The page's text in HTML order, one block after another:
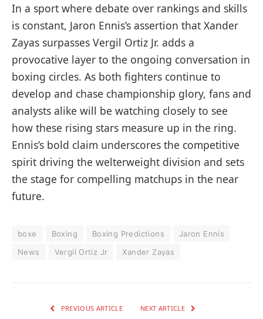
In a sport where debate over rankings and skills
is constant, Jaron Ennis’s assertion that Xander
Zayas surpasses Vergil Ortiz Jr. adds a
provocative layer to the ongoing conversation in
boxing circles. As both fighters continue to
develop and chase championship glory, fans and
analysts alike will be watching closely to see
how these rising stars measure up in the ring.
Ennis’s bold claim underscores the competitive
spirit driving the welterweight division and sets
the stage for compelling matchups in the near
future.
boxe Boxing Boxing Predictions
Jaron Ennis
News
Vergil Ortiz Jr Xander Zayas
PREVIOUS ARTICLE NEXT ARTICLE